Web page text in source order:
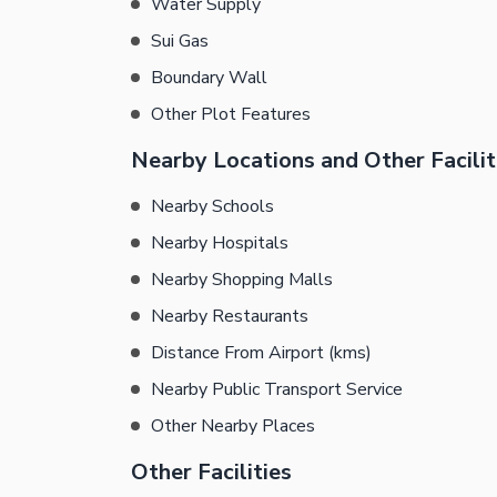
Sui Gas
Boundary Wall
Other Plot Features
Nearby Locations and Other
Nearby Schools
Nearby Hospitals
Nearby Shopping Malls
Nearby Restaurants
Distance From Airport (kms)
Nearby Public Transport Service
Other Nearby Places
Other Facilities